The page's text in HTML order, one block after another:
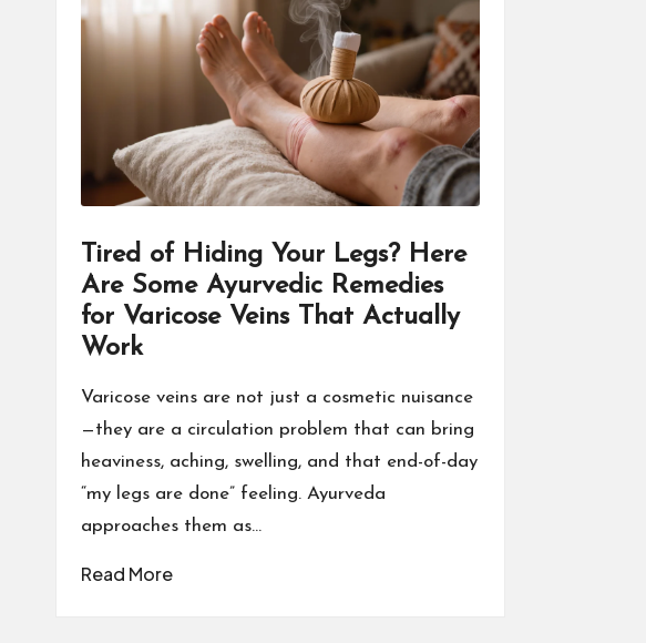
Tired of Hiding Your Legs? Here
Are Some Ayurvedic Remedies
for Varicose Veins That Actually
Work
Varicose veins are not just a cosmetic nuisance
—they are a circulation problem that can bring
heaviness, aching, swelling, and that end-of-day
“my legs are done” feeling. Ayurveda
approaches them as…
Read More